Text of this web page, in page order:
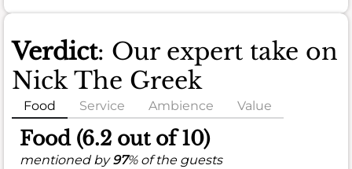
Verdict: Our expert take on
Nick The Greek
Food Service Ambience Value
Food (6.2 out of 10)
mentioned by97% of the guests